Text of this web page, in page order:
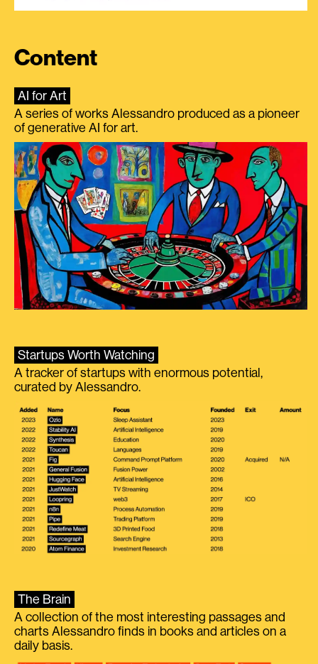
Content
AI for Art
A series of works Alessandro produced as a pioneer
of generative AI for art.
Startups Worth Watching
A tracker of startups with enormous potential,
curated by Alessandro.
The Brain
A collection of the most interesting passages and
charts Alessandro finds in books and articles on a
daily basis.